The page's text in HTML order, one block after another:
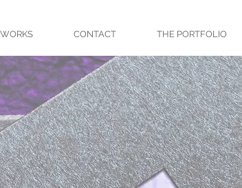
CONTACT THE PORTFOLIO